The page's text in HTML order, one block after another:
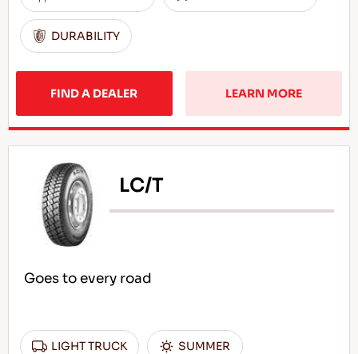
DURABILITY
FIND A DEALER LEARN MORE
LC/T
Goes to every road
LIGHT TRUCK SUMMER